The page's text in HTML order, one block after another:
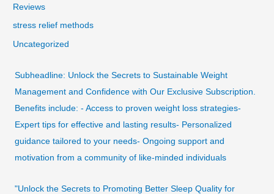
Reviews
stress relief methods
Uncategorized
Subheadline: Unlock the Secrets to Sustainable Weight
Management and Confidence with Our Exclusive Subscription.
Benefits include: - Access to proven weight loss strategies-
Expert tips for effective and lasting results- Personalized
guidance tailored to your needs- Ongoing support and
motivation from a community of like-minded individuals
"Unlock the Secrets to Promoting Better Sleep Quality for